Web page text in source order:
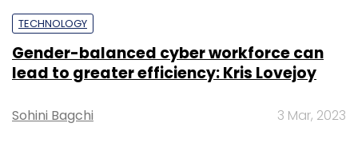
TECHNOLOGY
Gender-balanced cyber workforce can
lead to greater efficiency: Kris Lovejoy
Sohini Bagchi 3 Mar, 2023